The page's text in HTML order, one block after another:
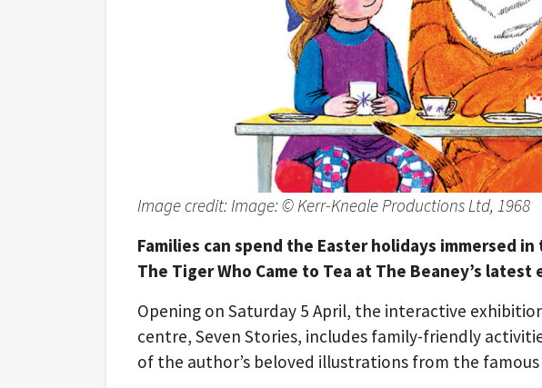
Image credit: Image: © Kerr-Kneale Productions Ltd, 1968
Families can spend the Easter holidays immersed
The Tiger Who Came to Tea at The Beaney’s
Opening on Saturday 5 April, the interactive
centre, Seven Stories, includes family-friendly
of the author’s beloved illustrations from the